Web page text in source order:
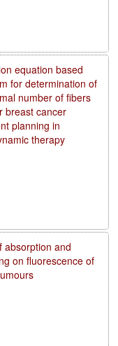
equation based
for determination of
number of fibers
breast cancer
planning in
therapy
absorption and
on fluorescence of